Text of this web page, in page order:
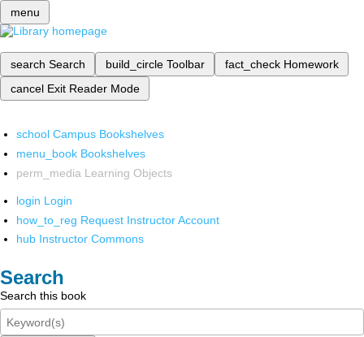
menu
search Search build_circle Toolbar fact_check Homework
cancel Exit Reader Mode
school Campus Bookshelves
menu_book Bookshelves
perm_media Learning Objects
login Login
how_to_reg Request Instructor Account
hub Instructor Commons
Search
Search this book